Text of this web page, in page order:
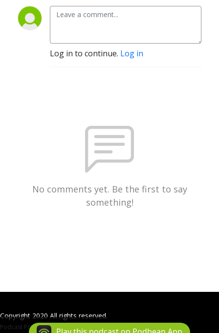
Log in to continue. Log in
No comments yet. Be the first to say
something!
Copyright 2020 All rights reserved.
Podcast Powered ByPodbean